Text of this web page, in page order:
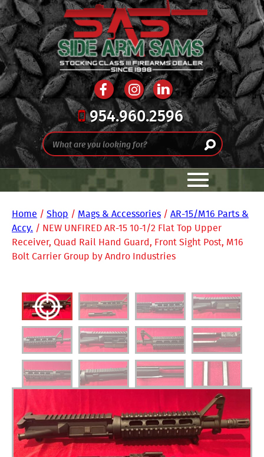
954.960.2596
Home / Shop / Mags & Accessories / AR-15/M16 Parts &
Accy. / NEW UNFIRED AR-15 10-1/2 Flat Top Upper
Receiver, Quad Rail Hand Guard, Front Sight Post, M16
Bolt Carrier Group by Andro Industries